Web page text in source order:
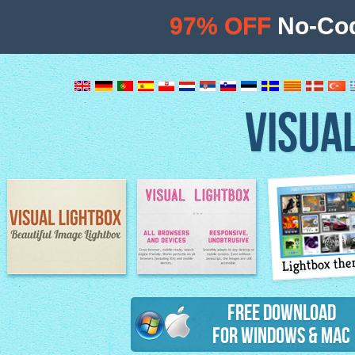
Image Lightbox Lightbox features
Lightbox
Free Download
for Windows & Mac
97% OFF No-